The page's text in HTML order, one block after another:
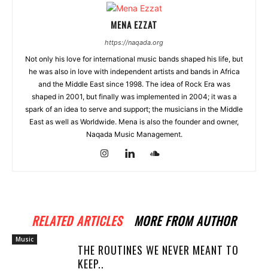
MENA EZZAT
https://naqada.org
Not only his love for international music bands shaped his life, but
he was also in love with independent artists and bands in Africa
and the Middle East since 1998. The idea of Rock Era was
shaped in 2001, but finally was implemented in 2004; it was a
spark of an idea to serve and support; the musicians in the Middle
East as well as Worldwide. Mena is also the founder and owner,
Naqada Music Management.
RELATED ARTICLES MORE FROM AUTHOR
Music
THE ROUTINES WE NEVER MEANT TO
KEEP..